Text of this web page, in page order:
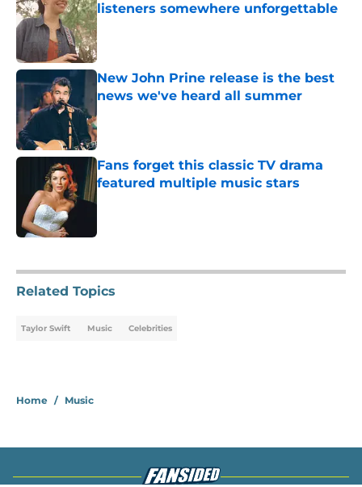
listeners somewhere unforgettable
Published by on Invalid Date
New John Prine release is the best
news we've heard all summer
Fans forget this classic TV drama
featured multiple music stars
Related Topics
Taylor Swift Music Celebrities
Home / Music